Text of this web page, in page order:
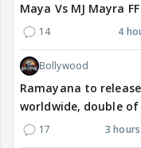
Maya Vs MJ Mayra
14 4
Bollywood
Ramayana to
worldwide, double of
17 3